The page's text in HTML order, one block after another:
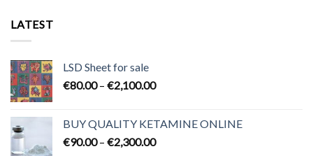
LATEST
LSD Sheet for sale
€80.00 – €2,100.00Price
through
€2,100.00
BUY QUALITY KETAMINE ONLINE
€90.00 – €2,300.00Price